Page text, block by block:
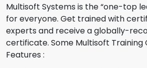
Multisoft Systems is the “one-top
for everyone. Get trained with
experts and receive a globally-
certificate. Some Multisoft
Features :